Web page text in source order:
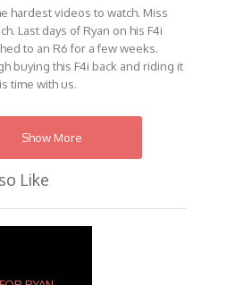
hardest videos to watch. Miss
Last days of Ryan on his F4i
to an R6 for a few weeks.
buying this F4i back and riding it
time with us.
– Forever Reckless
Monkey Tactics Videos
Show More
Like